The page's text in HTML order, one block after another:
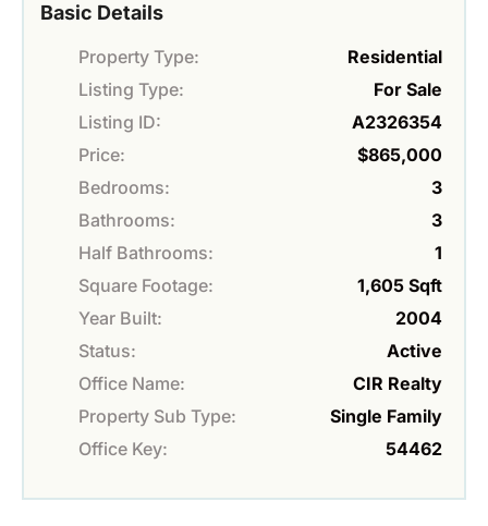
Basic Details
Property Type:
Residential
Listing Type:
For Sale
Listing ID:
A2326354
Price:
$865,000
Bedrooms:
3
Bathrooms:
3
Half Bathrooms:
1
Square Footage:
1,605 Sqft
Year Built:
2004
Status:
Active
Office Name:
CIR Realty
Property Sub Type:
Single Family
Office Key:
54462